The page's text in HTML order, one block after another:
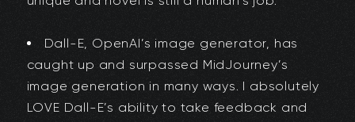
Dall-E, OpenAI’s image generator, has
caught up and surpassed MidJourney’s
image generation in many ways. I absolutely
LOVE Dall-E’s ability to take feedback and